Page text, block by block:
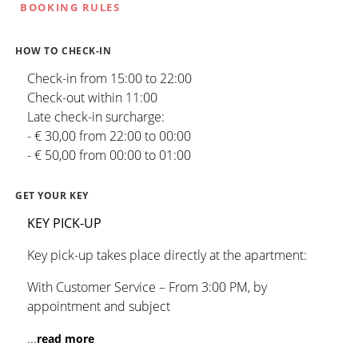
BOOKING RULES
HOW TO CHECK-IN
Check-in from 15:00 to 22:00
Check-out within 11:00
Late check-in surcharge:
- € 30,00 from 22:00 to 00:00
- € 50,00 from 00:00 to 01:00
GET YOUR KEY
KEY PICK-UP
Key pick-up takes place directly at the apartment:
With Customer Service – From 3:00 PM, by
appointment and subject
...read more